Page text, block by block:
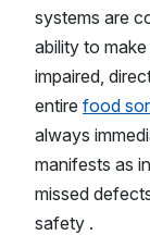
systems are
ability to
impaired,
entire food
always
manifests as
missed
safety .